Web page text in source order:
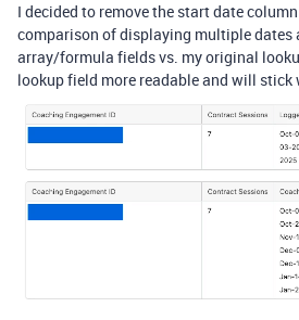
I decided to remove the start date
comparison of displaying multiple dates
array/formula fields vs. my original
lookup field more readable and will stick